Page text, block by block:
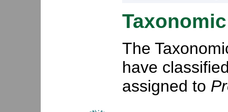
The
have
assigned to